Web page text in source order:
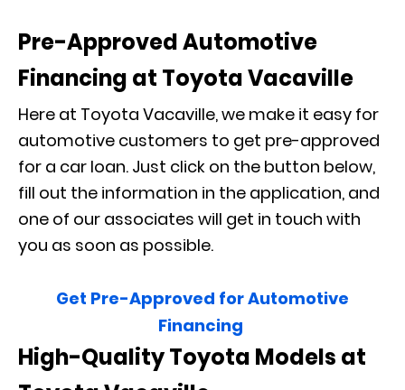
Pre-Approved Automotive
Financing at Toyota Vacaville
Here at Toyota Vacaville, we make it easy for
automotive customers to get pre-approved
for a car loan. Just click on the button below,
fill out the information in the application, and
one of our associates will get in touch with
you as soon as possible.
Get Pre-Approved for Automotive
Financing
High-Quality Toyota Models at